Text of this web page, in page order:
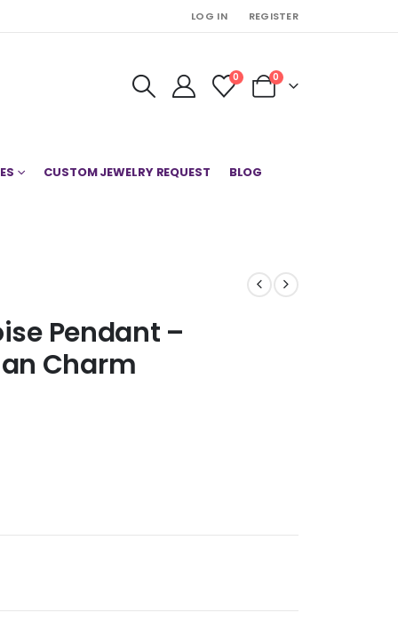
LOG IN REGISTER
0 0
CUSTOM JEWELRY REQUEST BLOG
Pendant –
Charm